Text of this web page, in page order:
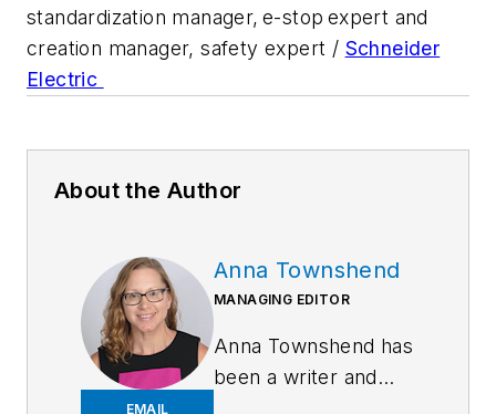
standardization manager, e-stop expert and
creation manager, safety expert / Schneider
Electric
About the Author
EMAIL
Anna Townshend
MANAGING EDITOR
Anna Townshend has
been a writer and